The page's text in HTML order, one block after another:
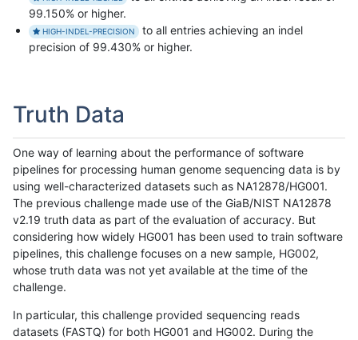
99.150% or higher.
HIGH-INDEL-PRECISION
to all entries achieving an indel
precision of 99.430% or higher.
Truth Data
One way of learning about the performance of software
pipelines for processing human genome sequencing data is by
using well-characterized datasets such as NA12878/HG001.
The previous challenge made use of the GiaB/NIST NA12878
v2.19 truth data as part of the evaluation of accuracy. But
considering how widely HG001 has been used to train software
pipelines, this challenge focuses on a new sample, HG002,
whose truth data was not yet available at the time of the
challenge.
In particular, this challenge provided sequencing reads
datasets (FASTQ) for both HG001 and HG002. During the